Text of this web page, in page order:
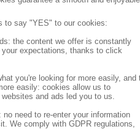
brand "La Gée Protection
d'élevage". With
quality livestock
will find everything you
livestock building at La